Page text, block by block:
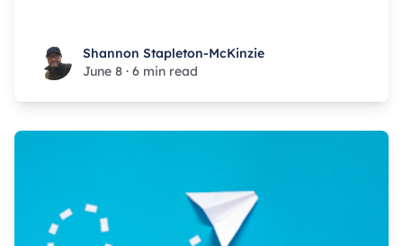
Shannon Stapleton-McKinzie
Shannon Stapleton-McKinzie
June 8 · 6 min read